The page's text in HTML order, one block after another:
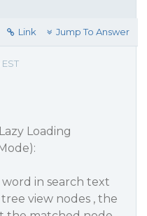
Link Jump To Answer
Loading
word in search text
view nodes , the